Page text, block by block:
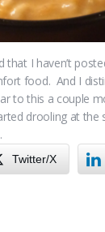
that I haven’t
food. And I
to this a couple
drooling at the
Twitter/X